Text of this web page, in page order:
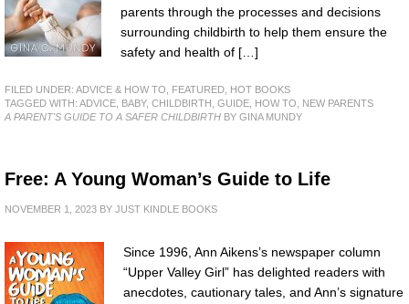
parents through the processes and decisions
surrounding childbirth to help them ensure the
safety and health of […]
FILED UNDER: ADVICE & HOW TO FEATURED HOT BOOKS
TAGGED WITH: ADVICE BABY, CHILDBIRTH GUIDE HOW TO
NEW PARENTS
A PARENT'S GUIDE TO A SAFER CHILDBIRTH BY GINA MUNDY
Free: A Young Woman’s Guide to Life
NOVEMBER 1, 2023 BY JUST KINDLE BOOKS
Since 1996, Ann Aikens’s newspaper column
“Upper Valley Girl” has delighted readers with
anecdotes, cautionary tales, and Ann’s signature